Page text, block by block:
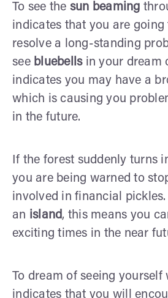
To see the sun beaming
indicates that you are going
resolve a long-standing
see bluebellsin your dream
indicates you may have a
which is causing you
in the future.
If the forest suddenly turns
you are being warned to
involved in financial
an island, this means you
exciting times in the near
To dream of seeing
indicates that you will